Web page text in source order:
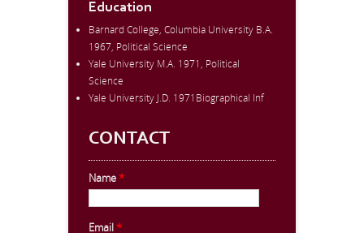
Education
Barnard College, Columbia University B.A.
1967, Political Science
Yale University M.A. 1971, Political
Science
Yale University J.D. 1971Biographical Inf
CONTACT
Name*
Email*